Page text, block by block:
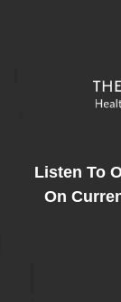
Listen To
On